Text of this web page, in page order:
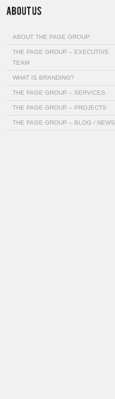
ABOUT THE PAGE GROUP
THE PAGE GROUP – EXECUTIVE
TEAM
WHAT IS BRANDING?
THE PAGE GROUP – SERVICES
THE PAGE GROUP – PROJECTS
THE PAGE GROUP – BLOG / NEWS